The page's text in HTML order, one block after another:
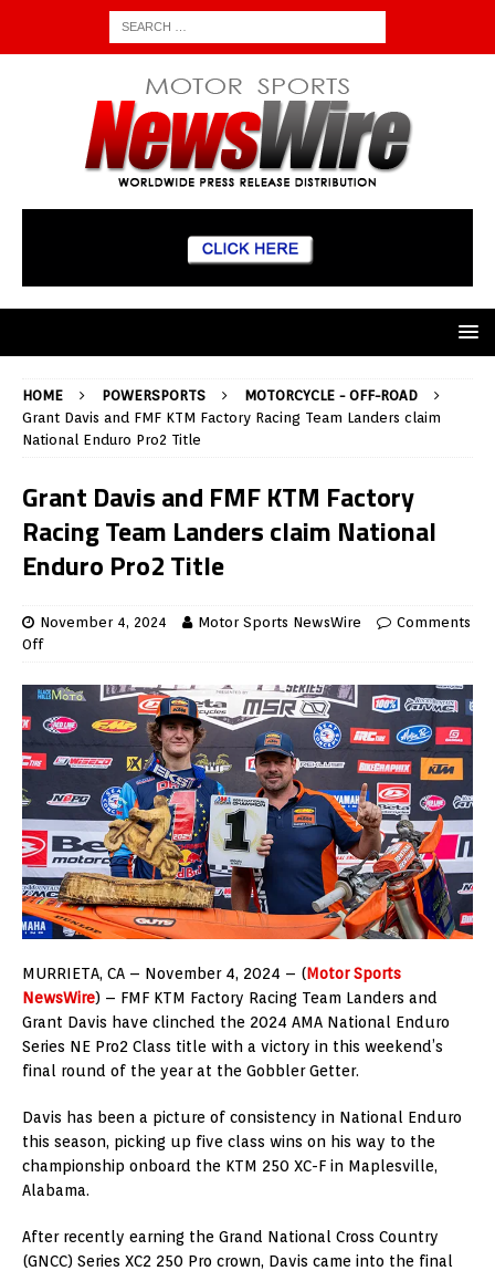
HOME POWERSPORTS
MOTORCYCLE - OFF-ROAD
Grant Davis and FMF KTM Factory Racing Team Landers claim
National Enduro Pro2 Title
Grant Davis and FMF KTM Factory
Racing Team Landers claim National
Enduro Pro2 Title
November 4, 2024 Motor Sports NewsWire
Comments
Off
MURRIETA, CA – November 4, 2024 – (Motor Sports
NewsWire) – FMF KTM Factory Racing Team Landers and
Grant Davis have clinched the 2024 AMA National Enduro
Series NE Pro2 Class title with a victory in this weekend’s
final round of the year at the Gobbler Getter.
Davis has been a picture of consistency in National Enduro
this season, picking up five class wins on his way to the
championship onboard the KTM 250 XC-F in Maplesville,
Alabama.
After recently earning the Grand National Cross Country
(GNCC) Series XC2 250 Pro crown, Davis came into the final